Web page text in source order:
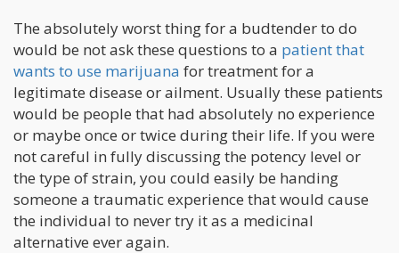
The absolutely worst thing for a budtender to do
would be not ask these questions to a patient that
wants to use marijuana for treatment for a
legitimate disease or ailment. Usually these patients
would be people that had absolutely no experience
or maybe once or twice during their life. If you were
not careful in fully discussing the potency level or
the type of strain, you could easily be handing
someone a traumatic experience that would cause
the individual to never try it as a medicinal
alternative ever again.